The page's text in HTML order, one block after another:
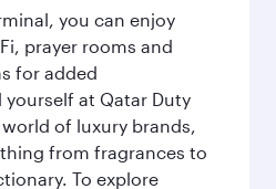
you can enjoy
prayer rooms and
for added
at Qatar Duty
world of luxury brands,
from fragrances to
To explore